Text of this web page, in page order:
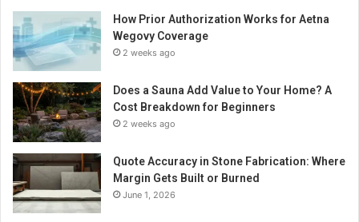
How Prior Authorization Works for Aetna
Wegovy Coverage
2 weeks ago
Does a Sauna Add Value to Your Home? A
Cost Breakdown for Beginners
2 weeks ago
Quote Accuracy in Stone Fabrication: Where
Margin Gets Built or Burned
June 1, 2026